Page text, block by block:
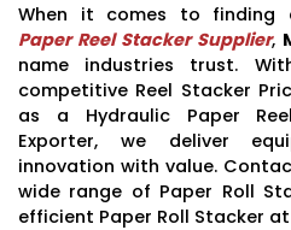
When it comes to finding
Paper Reel Stacker Supplier,
name industries trust.
competitive Reel Stacker
as a Hydraulic Paper
Exporter, we deliver
innovation with value.
wide range of Paper Roll
efficient Paper Roll Stacker